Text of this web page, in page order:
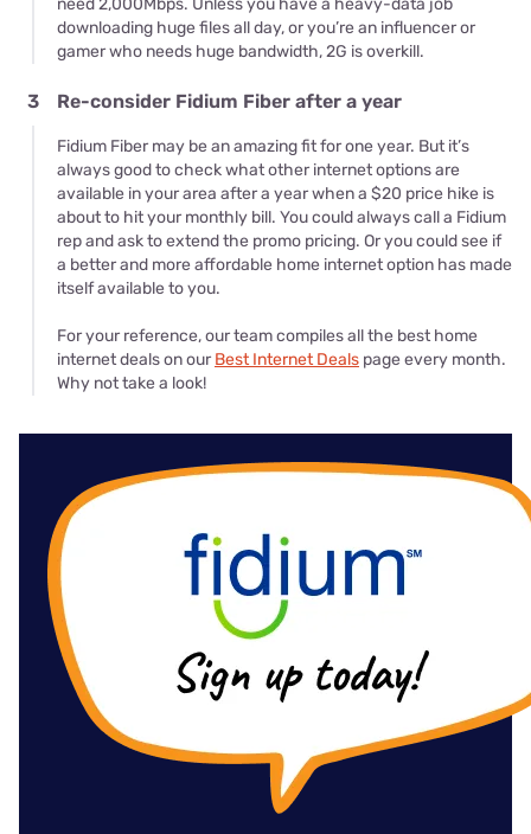
need 2,000Mbps. Unless you have a heavy-data job
downloading huge files all day, or you’re an influencer or
gamer who needs huge bandwidth, 2G is overkill.
3 Re-consider Fidium Fiber after a year
Fidium Fiber may be an amazing fit for one year. But it’s
always good to check what other internet options are
available in your area after a year when a $20 price hike is
about to hit your monthly bill. You could always call a Fidium
rep and ask to extend the promo pricing. Or you could see if
a better and more affordable home internet option has made
itself available to you.
For your reference, our team compiles all the best home
internet deals on ourBest Internet Deals page every month.
Why not take a look!